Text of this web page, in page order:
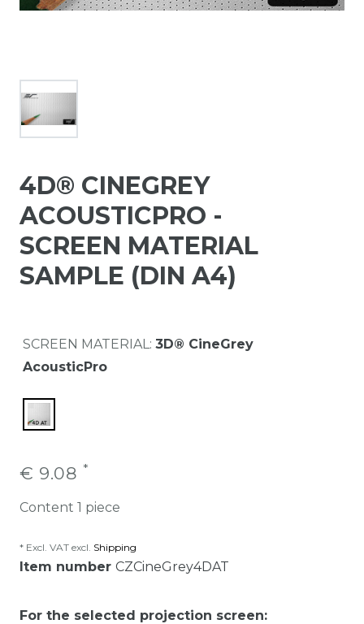
4D® CINEGREY
ACOUSTICPRO -
SCREEN MATERIAL
SAMPLE (DIN A4)
SCREEN MATERIAL: 3D® CineGrey
AcousticPro
€ 9.08 *
Content 1 piece
* Excl. VAT excl. Shipping
Item number CZCineGrey4DAT
For the selected projection screen: